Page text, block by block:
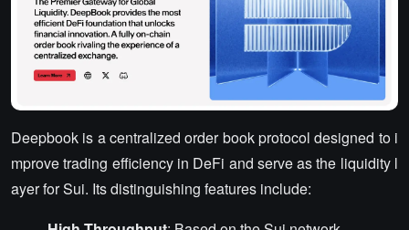
Deepbook is a centralized order book protocol designed to i
mprove trading efficiency in DeFi and serve as the liquidity l
ayer for Sui. Its distinguishing features include: